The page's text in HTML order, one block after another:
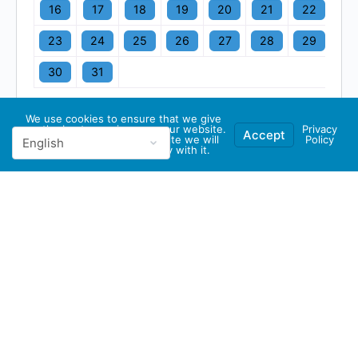
16 17 18 19 20 21 22
23 24 25 26 27 28 29
30 31
We use cookies to ensure that we give
you the best experience on our website.
If you continue to use this site we will
assume that you are happy with it.
Accept
Privacy
Policy